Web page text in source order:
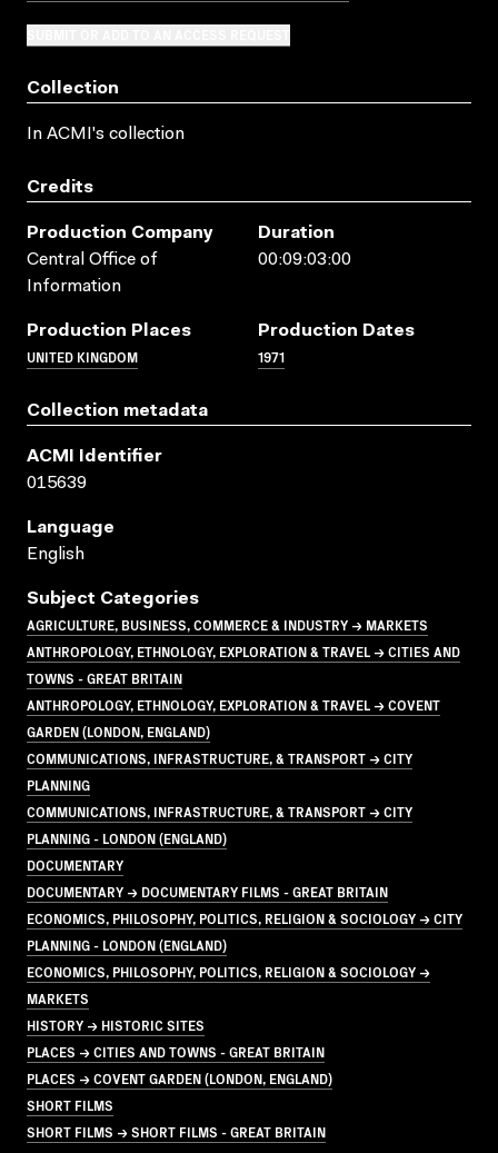
Collection
In ACMI's collection
Credits
Production Company
Central Office of
Information
Duration
00:09:03:00
Production Places
UNITED KINGDOM
Production Dates
1971
Collection metadata
ACMI Identifier
015639
Language
English
Subject Categories
AGRICULTURE, BUSINESS, COMMERCE & INDUSTRY → MARKETS
ANTHROPOLOGY, ETHNOLOGY, EXPLORATION & TRAVEL → CITIES AND
TOWNS - GREAT BRITAIN
ANTHROPOLOGY, ETHNOLOGY, EXPLORATION & TRAVEL → COVENT
GARDEN (LONDON, ENGLAND)
COMMUNICATIONS, INFRASTRUCTURE, & TRANSPORT → CITY
PLANNING
COMMUNICATIONS, INFRASTRUCTURE, & TRANSPORT → CITY
PLANNING - LONDON (ENGLAND)
DOCUMENTARY
DOCUMENTARY → DOCUMENTARY FILMS - GREAT BRITAIN
ECONOMICS, PHILOSOPHY, POLITICS, RELIGION & SOCIOLOGY → CITY
PLANNING - LONDON (ENGLAND)
ECONOMICS, PHILOSOPHY, POLITICS, RELIGION & SOCIOLOGY →
MARKETS
HISTORY → HISTORIC SITES
PLACES → CITIES AND TOWNS - GREAT BRITAIN
PLACES → COVENT GARDEN (LONDON, ENGLAND)
SHORT FILMS
SHORT FILMS → SHORT FILMS - GREAT BRITAIN